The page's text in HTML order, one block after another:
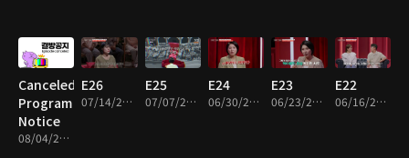
Canceled
Program
Notice
08/04/2026 • 1m
E26
07/14/2026 • 1h 16m
E25
07/07/2026 • 1h 13m
E24
06/30/2026 • 1h 11m
E23
06/23/2026 • 1h 15m
E22
06/16/2026 • 1h 14m